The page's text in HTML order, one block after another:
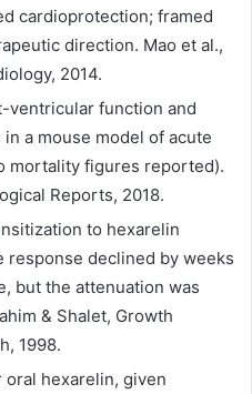
cardioprotection; framed
direction. Mao et al.,
2014.
ventricular function and
a mouse model of acute
mortality figures reported).
Reports, 2018.
to hexarelin
response declined by weeks
but the attenuation was
& Shalet, Growth
1998.
hexarelin, given